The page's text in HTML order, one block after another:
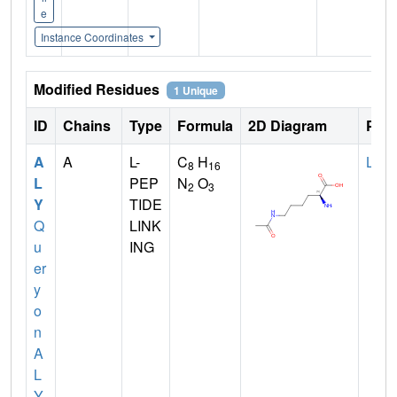
e
Instance Coordinates
Modified Residues 1 Unique
ID Chains Type Formula 2D Diagram
A
L
Y
Q
u
er
y
o
n
A
L
A
L-
PEP
TIDE
LINK
ING
C8 H16
N2 O3
LYS